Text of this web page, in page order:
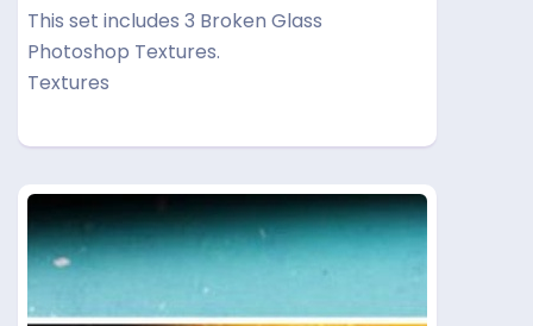
This set includes 3 Broken Glass
Photoshop Textures.
Textures